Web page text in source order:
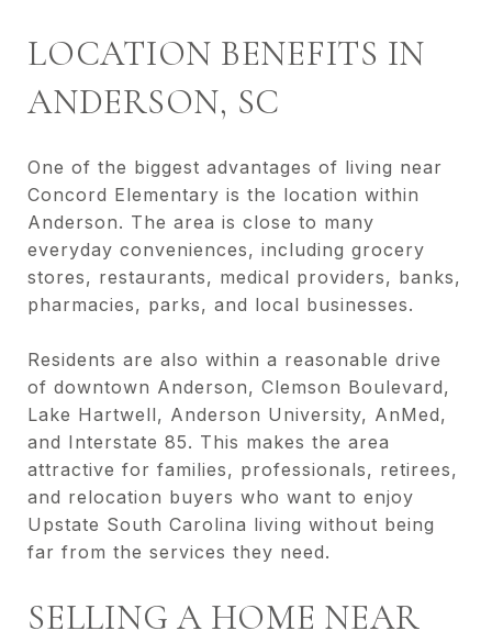
LOCATION BENEFITS IN
ANDERSON, SC
One of the biggest advantages of living near
Concord Elementary is the location within
Anderson. The area is close to many
everyday conveniences, including grocery
stores, restaurants, medical providers, banks,
pharmacies, parks, and local businesses.
Residents are also within a reasonable drive
of downtown Anderson, Clemson Boulevard,
Lake Hartwell, Anderson University, AnMed,
and Interstate 85. This makes the area
attractive for families, professionals, retirees,
and relocation buyers who want to enjoy
Upstate South Carolina living without being
far from the services they need.
SELLING A HOME NEAR